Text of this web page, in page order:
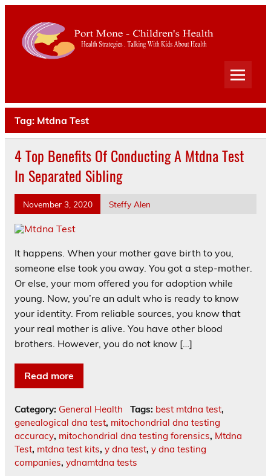
Health Strategies . Talking With Kids About Health
Tag: Mtdna Test
4 Top Benefits Of Conducting A Mtdna Test
In Separated Sibling
November 3, 2020 Steffy Alen
It happens. When your mother gave birth to you,
someone else took you away. You got a step-mother.
Or else, your mom offered you for adoption while
young. Now, you’re an adult who is ready to know
your identity. From reliable sources, you know that
your real mother is alive. You have other blood
brothers. However, you do not know […]
Read more
Category: General Health Tags: best mtdna test,
genealogical dna test, mitochondrial dna testing
accuracy, mitochondrial dna testing forensics, Mtdna
Test, mtdna test kits, y dna test, y dna testing
companies, ydnamtdna tests